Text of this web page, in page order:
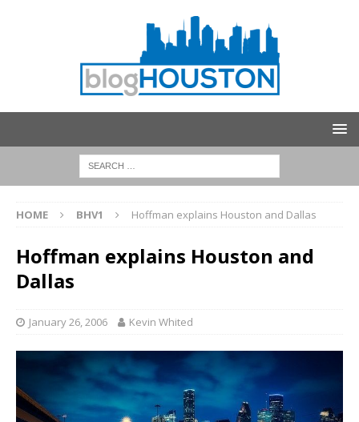
HOME BHV1 Hoffman explains Houston and Dallas
Hoffman explains Houston and
Dallas
January 26, 2006 Kevin Whited